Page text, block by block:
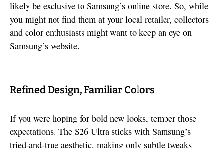
likely be exclusive to Samsung’s online store. So, while
you might not find them at your local retailer, collectors
and color enthusiasts might want to keep an eye on
Samsung’s website.
Refined Design, Familiar Colors
If you were hoping for bold new looks, temper those
expectations. The S26 Ultra sticks with Samsung’s
tried-and-true aesthetic, making only subtle tweaks